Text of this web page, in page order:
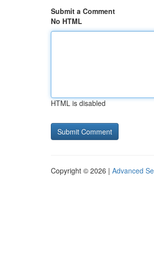
Submit a Comment
No HTML
HTML is disabled
Copyright © 2026 | Advanced